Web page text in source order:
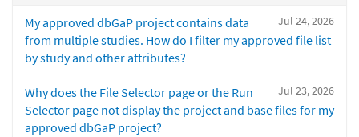
Jul 24, 2026
My approved dbGaP project contains data
from multiple studies. How do I filter my approved file list
by study and other attributes?
Jul 23, 2026
Why does the File Selector page or the Run
Selector page not display the project and base files for my
approved dbGaP project?